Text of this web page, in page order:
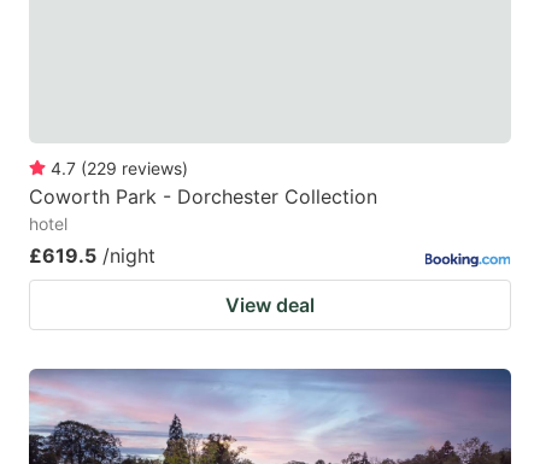
keyboard
shortcuts
for
changing
dates.
keyboard
for
dates.
4.7 (229 reviews)
Coworth Park - Dorchester Collection
hotel
£619.5 /night
View deal